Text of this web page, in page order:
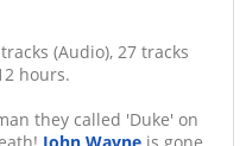
(Audio), 27 tracks
hours.
they called 'Duke' on